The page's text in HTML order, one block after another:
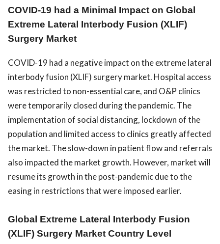
COVID-19 had a Minimal Impact on Global
Extreme Lateral Interbody Fusion (XLIF)
Surgery Market
COVID-19 had a negative impact on the extreme lateral
interbody fusion (XLIF) surgery market. Hospital access
was restricted to non-essential care, and O&P clinics
were temporarily closed during the pandemic. The
implementation of social distancing, lockdown of the
population and limited access to clinics greatly affected
the market. The slow-down in patient flow and referrals
also impacted the market growth. However, market will
resume its growth in the post-pandemic due to the
easing in restrictions that were imposed earlier.
Global Extreme Lateral Interbody Fusion
(XLIF) Surgery Market Country Level